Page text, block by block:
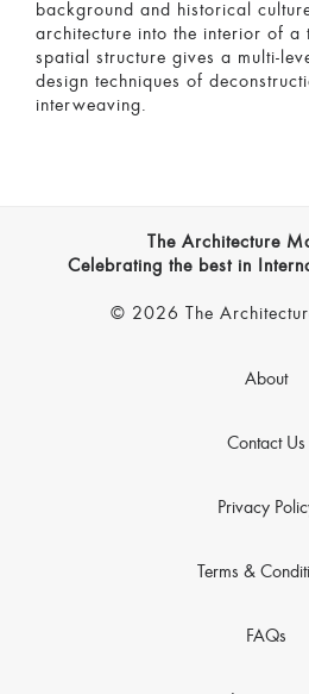
background and historical
architecture into the interior of a
spatial structure gives a multi-
design techniques of
interweaving.
The Architecture
Celebrating the best in
© 2026 The
About
Contact Us
Privacy
Terms &
FAQs